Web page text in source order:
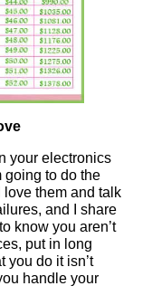
your electronics
going to do the
love them and talk
and I share
know you aren’t
put in long
you do it isn’t
handle your